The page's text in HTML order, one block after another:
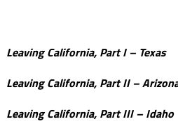
Leaving California, Part I – Texas
Leaving California, Part II –
Leaving California, Part III – Idaho